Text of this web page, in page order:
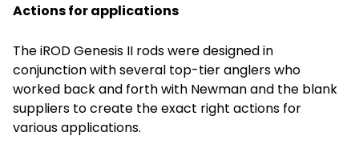
Actions for applications
The iROD Genesis II rods were designed in
conjunction with several top-tier anglers who
worked back and forth with Newman and the blank
suppliers to create the exact right actions for
various applications.